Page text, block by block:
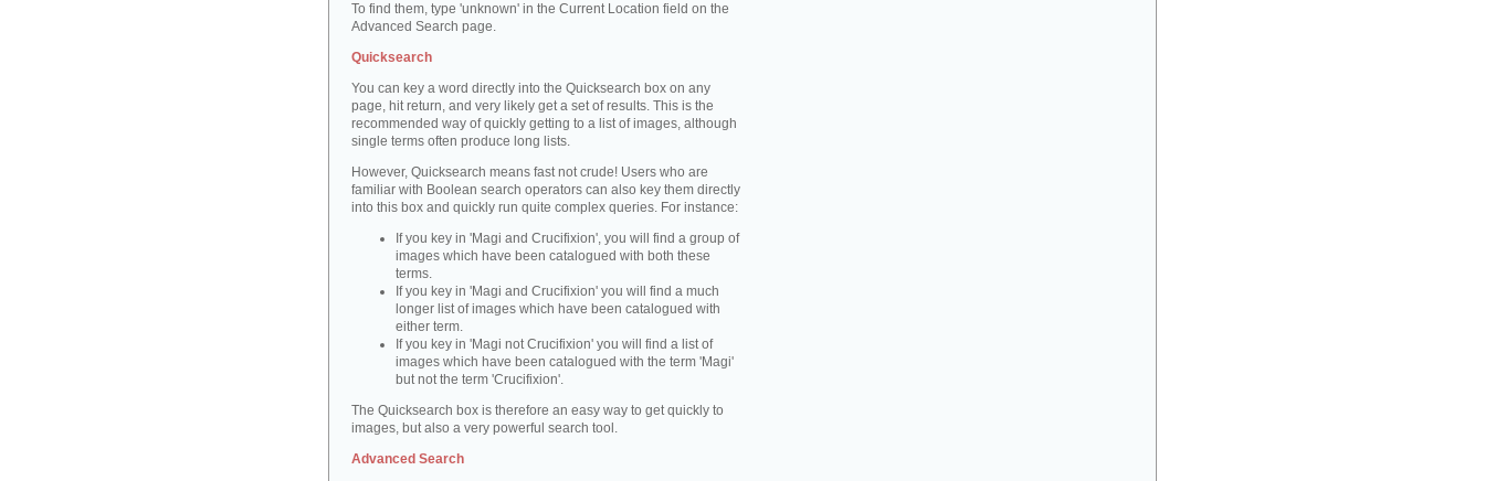
To find them, type 'unknown' in the Current Location field on the
Advanced Search page.
Quicksearch
You can key a word directly into the Quicksearch box on any
page, hit return, and very likely get a set of results. This is the
recommended way of quickly getting to a list of images, although
single terms often produce long lists.
However, Quicksearch means fast not crude! Users who are
familiar with Boolean search operators can also key them directly
into this box and quickly run quite complex queries. For instance:
If you key in 'Magi and Crucifixion', you will find a group of
images which have been catalogued with both these
terms.
If you key in 'Magi and Crucifixion' you will find a much
longer list of images which have been catalogued with
either term.
If you key in 'Magi not Crucifixion' you will find a list of
images which have been catalogued with the term 'Magi'
but not the term 'Crucifixion'.
The Quicksearch box is therefore an easy way to get quickly to
images, but also a very powerful search tool.
Advanced Search